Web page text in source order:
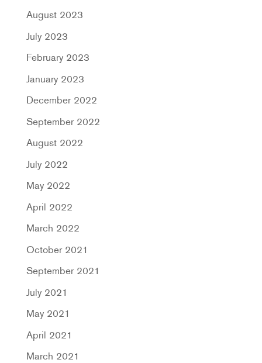
August 2023
July 2023
February 2023
January 2023
December 2022
September 2022
August 2022
July 2022
May 2022
April 2022
March 2022
October 2021
September 2021
July 2021
May 2021
April 2021
March 2021